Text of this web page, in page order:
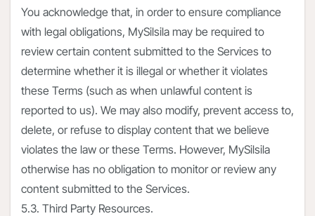
You acknowledge that, in order to ensure compliance
with legal obligations, MySilsila may be required to
review certain content submitted to the Services to
determine whether it is illegal or whether it violates
these Terms (such as when unlawful content is
reported to us). We may also modify, prevent access to,
delete, or refuse to display content that we believe
violates the law or these Terms. However, MySilsila
otherwise has no obligation to monitor or review any
content submitted to the Services.
5.3. Third Party Resources.